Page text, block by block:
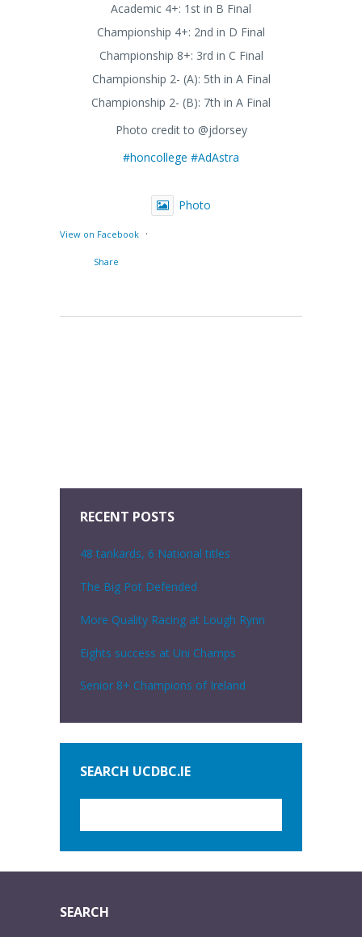
Academic 4+: 1st in B Final
Championship 4+: 2nd in D Final
Championship 8+: 3rd in C Final
Championship 2- (A): 5th in A Final
Championship 2- (B): 7th in A Final
Photo credit to @jdorsey
#honcollege #AdAstra
Photo
View on Facebook ·
Share
RECENT POSTS
48 tankards, 6 National titles
The Big Pot Defended
More Quality Racing at Lough Rynn
Eights success at Uni Champs
Senior 8+ Champions of Ireland
SEARCH UCDBC.IE
SEARCH